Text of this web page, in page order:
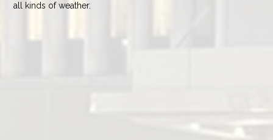
all kinds of weather.